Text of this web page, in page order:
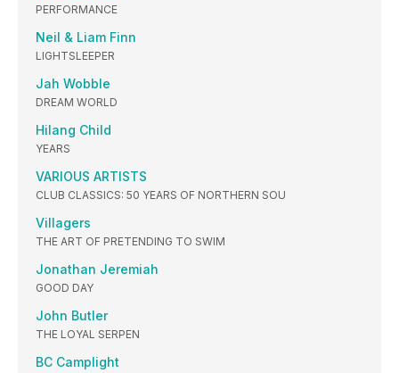
PERFORMANCE
Neil & Liam Finn
LIGHTSLEEPER
Jah Wobble
DREAM WORLD
Hilang Child
YEARS
VARIOUS ARTISTS
CLUB CLASSICS: 50 YEARS OF NORTHERN SOU
Villagers
THE ART OF PRETENDING TO SWIM
Jonathan Jeremiah
GOOD DAY
John Butler
THE LOYAL SERPEN
BC Camplight